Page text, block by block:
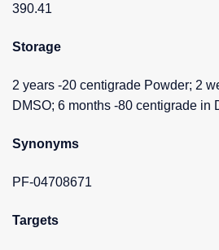
390.41
Storage
2 years -20 centigrade Powder; 2
DMSO; 6 months -80 centigrade in
Synonyms
PF-04708671
Targets